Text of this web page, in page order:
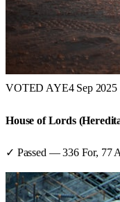
VOTED AYE4 Sep 2025
House of Lords
✓ Passed —336For, 77